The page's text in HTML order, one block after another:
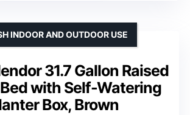
31.7 Gallon Raised
with Self-Watering
Box, Brown
INDOOR AND OUTDOOR USE